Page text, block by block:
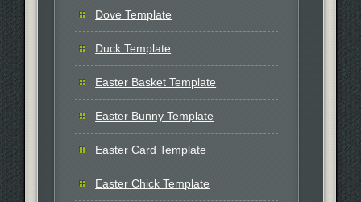
Dove Template
Duck Template
Easter Basket Template
Easter Bunny Template
Easter Card Template
Easter Chick Template